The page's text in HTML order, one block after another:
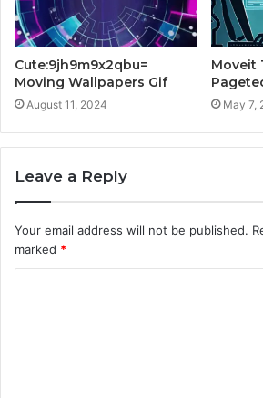
Cute:9jh9m9x2qbu=
Moving Wallpapers Gif
August 11, 2024
Moveit
May 7,
Leave a Reply
Your email address will not be published.
marked *